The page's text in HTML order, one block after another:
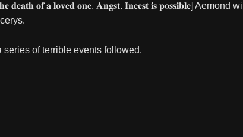
𝐝𝐞𝐚𝐭𝐡 𝐨𝐟 𝐚 𝐥𝐨𝐯𝐞𝐝 𝐨𝐧𝐞. 𝐀𝐧𝐠𝐬𝐭. 𝐈𝐧𝐜𝐞𝐬𝐭 𝐢𝐬 𝐩𝐨𝐬𝐬𝐢𝐛𝐥𝐞] Aemond
of terrible events followed.